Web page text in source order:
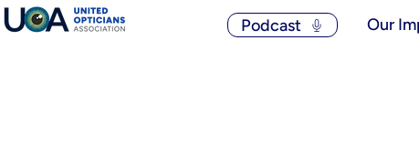
Podcast Our